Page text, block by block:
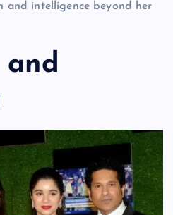
and intelligence beyond her